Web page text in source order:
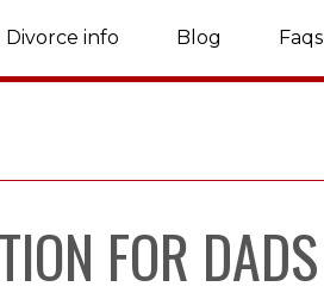
Divorce info Blog Faqs
FOR DADS